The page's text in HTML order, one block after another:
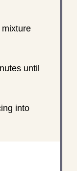
until
into